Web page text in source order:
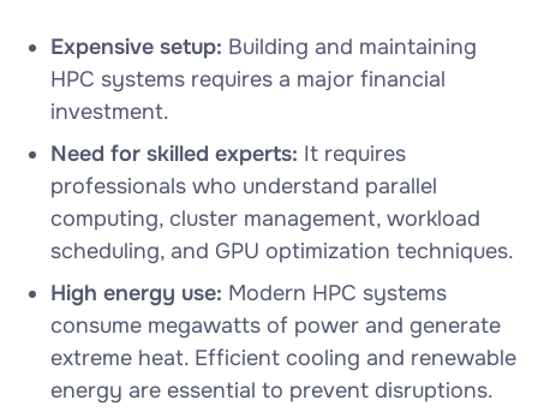
Expensive setup: Building and maintaining
HPC systems requires a major financial
investment.
Need for skilled experts: It requires
professionals who understand parallel
computing, cluster management, workload
scheduling, and GPU optimization techniques.
High energy use: Modern HPC systems
consume megawatts of power and generate
extreme heat. Efficient cooling and renewable
energy are essential to prevent disruptions.